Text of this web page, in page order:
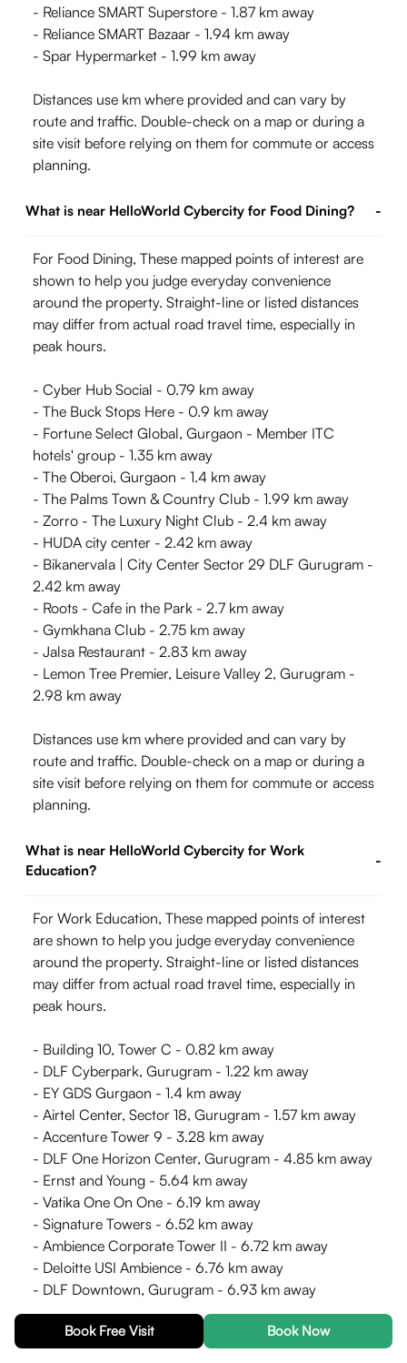
Book Free Visit Book Now
- Reliance SMART Superstore - 1.87 km away
- Reliance SMART Bazaar - 1.94 km away
- Spar Hypermarket - 1.99 km away
Distances use km where provided and can vary by
route and traffic. Double-check on a map or during a
site visit before relying on them for commute or access
planning.
What is near HelloWorld Cybercity for Food Dining? -
For Food Dining, These mapped points of interest are
shown to help you judge everyday convenience
around the property. Straight-line or listed distances
may differ from actual road travel time, especially in
peak hours.
- Cyber Hub Social - 0.79 km away
- The Buck Stops Here - 0.9 km away
- Fortune Select Global, Gurgaon - Member ITC
hotels' group - 1.35 km away
- The Oberoi, Gurgaon - 1.4 km away
- The Palms Town & Country Club - 1.99 km away
- Zorro - The Luxury Night Club - 2.4 km away
- HUDA city center - 2.42 km away
- Bikanervala | City Center Sector 29 DLF Gurugram -
2.42 km away
- Roots - Cafe in the Park - 2.7 km away
- Gymkhana Club - 2.75 km away
- Jalsa Restaurant - 2.83 km away
- Lemon Tree Premier, Leisure Valley 2, Gurugram -
2.98 km away
Distances use km where provided and can vary by
route and traffic. Double-check on a map or during a
site visit before relying on them for commute or access
planning.
What is near HelloWorld Cybercity for Work
Education?
-
For Work Education, These mapped points of interest
are shown to help you judge everyday convenience
around the property. Straight-line or listed distances
may differ from actual road travel time, especially in
peak hours.
- Building 10, Tower C - 0.82 km away
- DLF Cyberpark, Gurugram - 1.22 km away
- EY GDS Gurgaon - 1.4 km away
- Airtel Center, Sector 18, Gurugram - 1.57 km away
- Accenture Tower 9 - 3.28 km away
- DLF One Horizon Center, Gurugram - 4.85 km away
- Ernst and Young - 5.64 km away
- Vatika One On One - 6.19 km away
- Signature Towers - 6.52 km away
- Ambience Corporate Tower II - 6.72 km away
- Deloitte USI Ambience - 6.76 km away
- DLF Downtown, Gurugram - 6.93 km away
Distances use km where provided and can vary by